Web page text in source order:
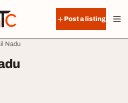
Post a listing
Nadu